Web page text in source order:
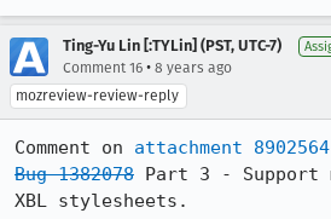
Ting-Yu Lin [:TYLin] (PST, UTC-7)
Comment 16 • 8 years ago
mozreview-review-reply
Comment on attachment 8902564
Bug 1382078 Part 3 - Support
XBL stylesheets.